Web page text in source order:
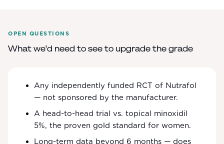
OPEN QUESTIONS
What we'd need to see to upgrade the grade
Any independently funded RCT of Nutrafol
— not sponsored by the manufacturer.
A head-to-head trial vs. topical minoxidil
5%, the proven gold standard for women.
Long-term data beyond 6 months — does